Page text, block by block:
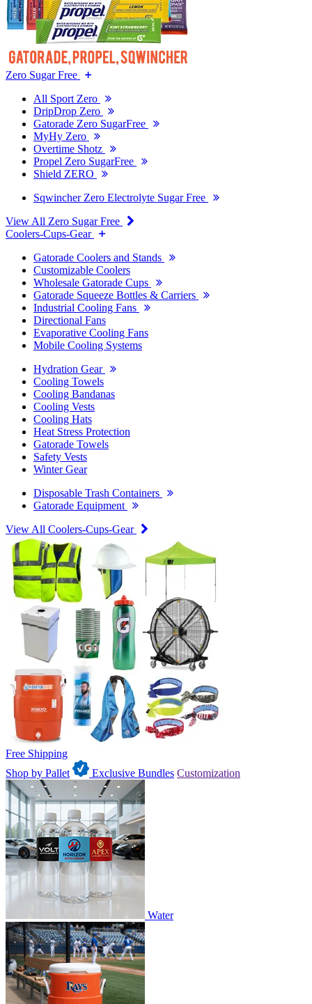
Zero Sugar Free
All Sport Zero
DripDrop Zero
Gatorade Zero SugarFree
MyHy Zero
Overtime Shotz
Propel Zero SugarFree
Shield ZERO
Sqwincher Zero Electrolyte Sugar Free
View All Zero Sugar Free
Coolers-Cups-Gear
Gatorade Coolers and Stands
Customizable Coolers
Wholesale Gatorade Cups
Gatorade Squeeze Bottles & Carriers
Industrial Cooling Fans
Directional Fans
Evaporative Cooling Fans
Mobile Cooling Systems
Hydration Gear
Cooling Towels
Cooling Bandanas
Cooling Vests
Cooling Hats
Heat Stress Protection
Gatorade Towels
Safety Vests
Winter Gear
Disposable Trash Containers
Gatorade Equipment
View All Coolers-Cups-Gear
Free Shipping
Shop by Pallet
Exclusive Bundles Customization
Water